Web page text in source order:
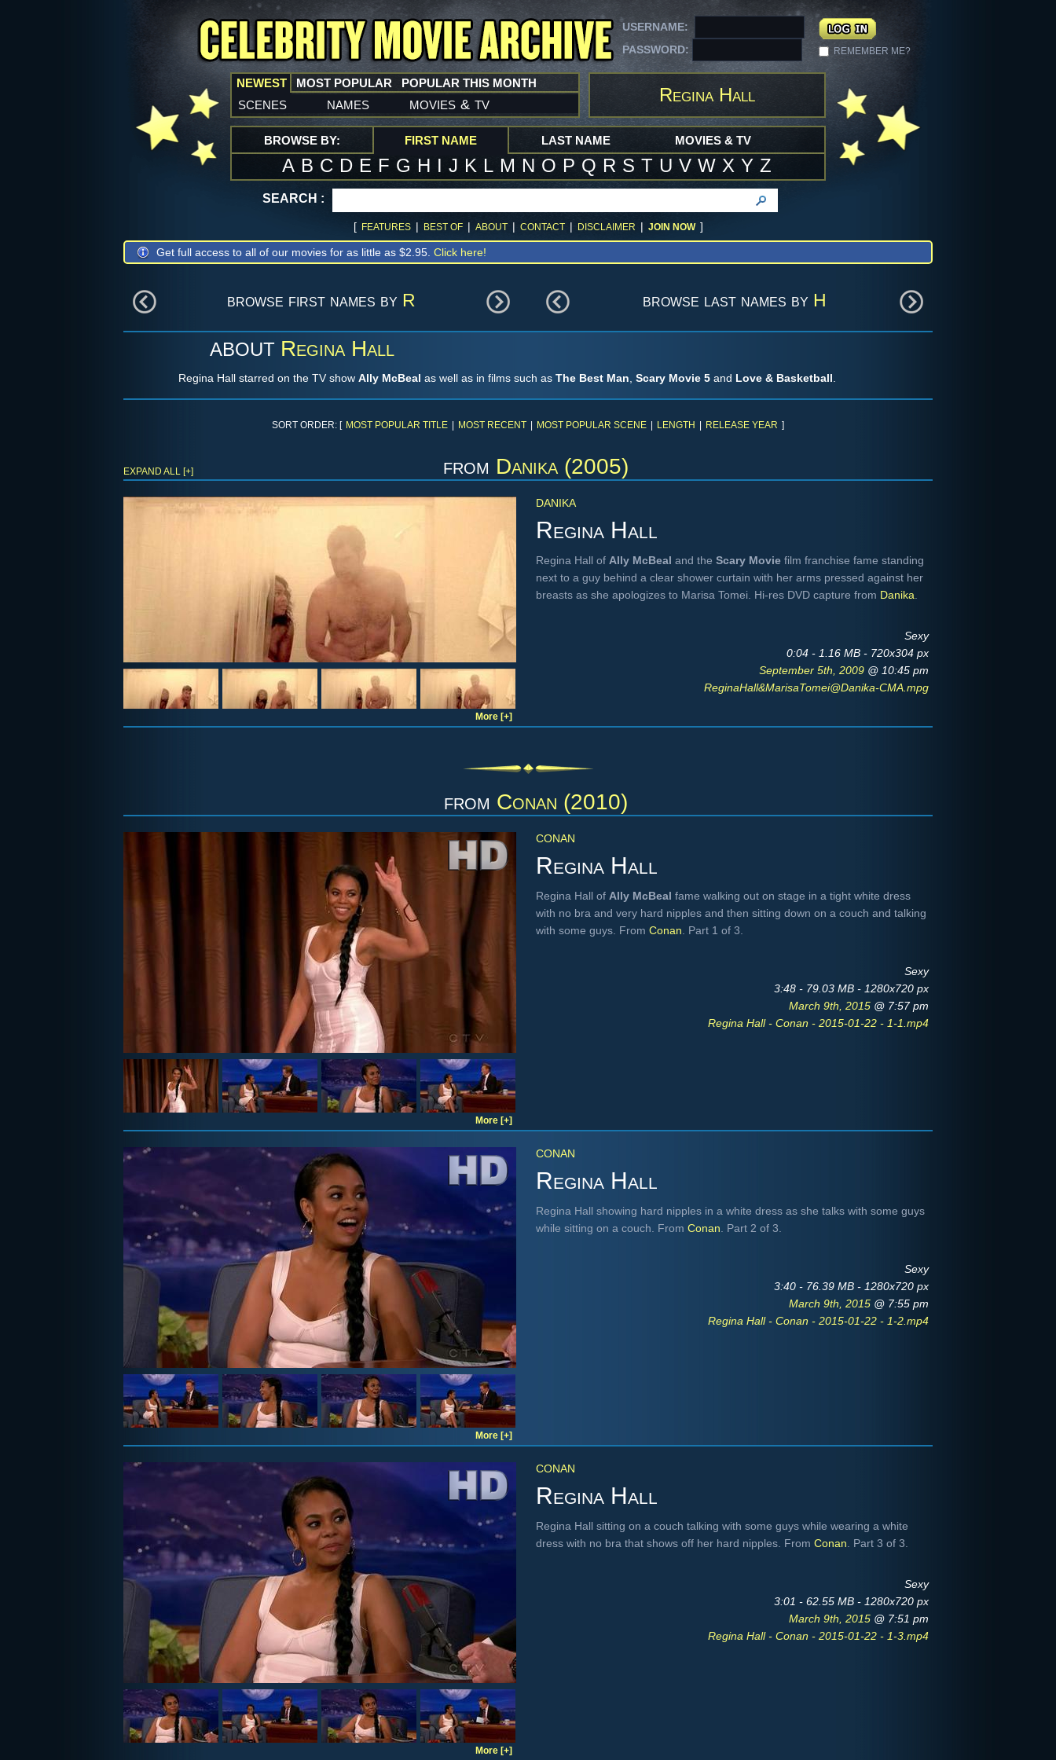
USERNAME:
PASSWORD:
REMEMBER ME?
NEWEST
scenes names movies & tv
MOST POPULAR POPULAR THIS MONTH
Regina Hall
BROWSE BY: FIRST NAME
A B C D E F G H I J K L M N O P Q R S T U V W X Y Z
LAST NAME MOVIES & TV
SEARCH :
[ FEATURES | BEST OF | ABOUT | CONTACT | DISCLAIMER | JOIN NOW ]
Get full access to all of our movies for as little as $2.95. Click here!
browse first names by R browse last names by H
ABOUT Regina Hall
Regina Hall starred on the TV show Ally McBeal as well as in films such as The Best Man Scary Movie 5 and Love & Basketball
SORT ORDER: [ MOST POPULAR TITLE MOST RECENT MOST POPULAR SCENE LENGTH RELEASE YEAR ]
from Danika (2005)
DANIKA
Regina Hall
Regina Hall of Ally McBeal and the Scary Movie film franchise fame standing
next to a guy behind a clear shower curtain with her arms pressed against her
breasts as she apologizes to Marisa Tomei. Hi-res DVD capture from Danika
Sexy
0:04 - 1.16 MB - 720x304 px
September 5th, 2009 @ 10:45 pm
ReginaHall&MarisaTomei@Danika-CMA.mpg
EXPAND ALL [+]
More [+]
from Conan (2010)
CONAN
Regina Hall
Regina Hall of Ally McBeal fame walking out on stage in a tight white dress
with no bra and very hard nipples and then sitting down on a couch and talking
with some guys. From Conan . Part 1 of 3.
Sexy
3:48 - 79.03 MB - 1280x720 px
March 9th, 2015 @ 7:57 pm
Regina Hall - Conan - 2015-01-22 - 1-1.mp4
More [+]
CONAN
Regina Hall
Regina Hall showing hard nipples in a white dress as she talks with some guys
while sitting on a couch. From Conan . Part 2 of 3.
Sexy
3:40 - 76.39 MB - 1280x720 px
March 9th, 2015 @ 7:55 pm
Regina Hall - Conan - 2015-01-22 - 1-2.mp4
More [+]
CONAN
Regina Hall
Regina Hall sitting on a couch talking with some guys while wearing a white
dress with no bra that shows off her hard nipples. From Conan . Part 3 of 3.
Sexy
3:01 - 62.55 MB - 1280x720 px
March 9th, 2015 @ 7:51 pm
Regina Hall - Conan - 2015-01-22 - 1-3.mp4
More [+]